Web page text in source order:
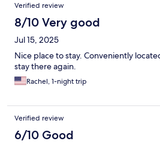
Verified review
8/10 Very good
Jul 15, 2025
Nice place to stay. Conveniently
stay there again.
Rachel, 1-night trip
Verified review
6/10 Good